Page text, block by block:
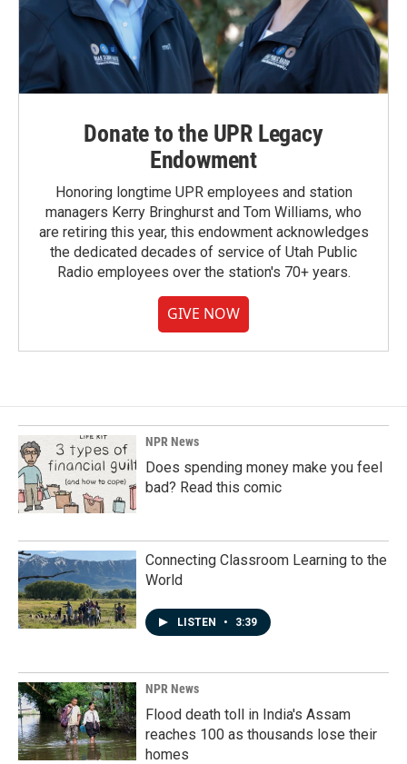
Donate to the UPR Legacy
Endowment
Honoring longtime UPR employees and station
managers Kerry Bringhurst and Tom Williams, who
are retiring this year, this endowment acknowledges
the dedicated decades of service of Utah Public
Radio employees over the station's 70+ years.
GIVE NOW
NPR News
Does spending money make you feel
bad? Read this comic
Connecting Classroom Learning to the
World
LISTEN • 3:39
NPR News
Flood death toll in India's Assam
reaches 100 as thousands lose their
homes